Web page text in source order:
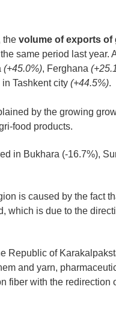
the volume of exports of
same period last year.
(+45.0%), Ferghana
Tashkent city (+44.5%).
by the growing
food products.
in Bukhara (-16.7%),
is caused by the fact
which is due to the
Republic of
and yarn,
fiber with the redirection